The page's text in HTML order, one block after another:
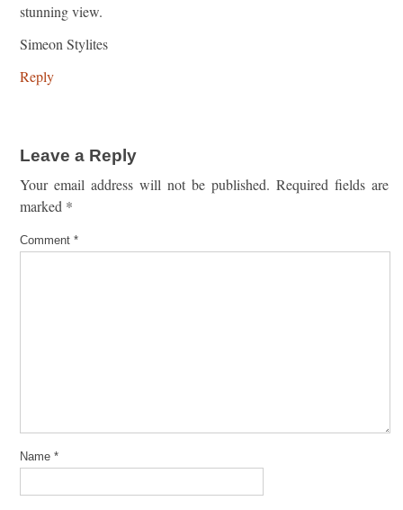
stunning view.
Simeon Stylites
Reply
Leave a Reply
Your email address will not be published. Required fields are
marked *
Comment *
Name *